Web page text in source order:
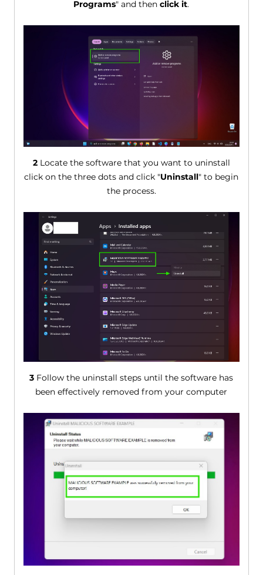
Programs" and thenclick it.
2Locate the software that you want to uninstall
click on the three dots and click "Uninstall" to begin
the process.
3 Follow the uninstall steps until the software has
been effectively removed from your computer